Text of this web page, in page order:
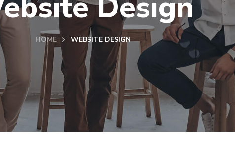
HOME WEBSITE DESIGN